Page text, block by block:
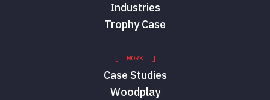
Industries
Trophy Case
[ WORK ]
Case Studies
Woodplay